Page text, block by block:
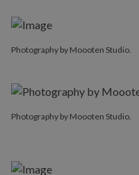
Photography by Moooten Studio.
Photography by Moooten Studio.